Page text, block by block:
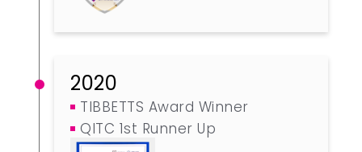
2020
TIBBETTS Award Winner
QITC 1st Runner Up